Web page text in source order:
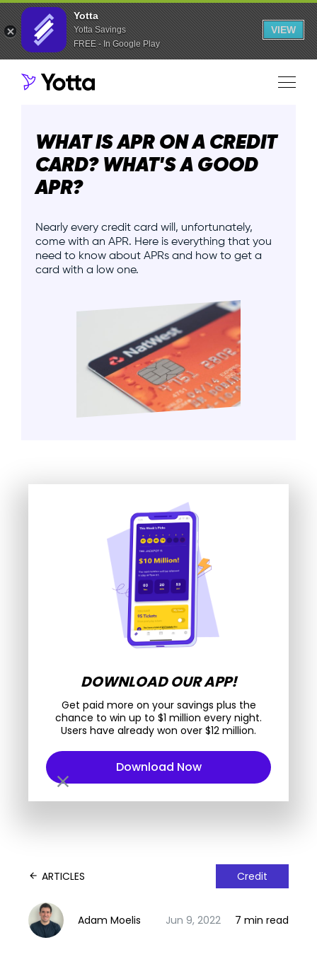
WHAT IS APR ON A CREDIT
CARD? WHAT'S A GOOD
APR?
Nearly every credit card will, unfortunately,
come with an APR. Here is everything that you
need to know about APRs and how to get a
card with a low one.
DOWNLOAD OUR APP!
Get paid more on your savings plus the
chance to win up to $1 million every night.
Users have already won over $12 million.
Download Now
close
arrow_back ARTICLES Credit
Adam Moelis Jun 9, 2022 7 min read
Yotta
Yotta Savings
FREE - In Google Play
VIEW